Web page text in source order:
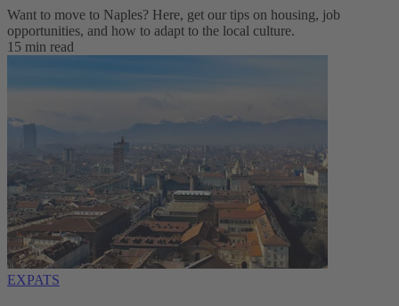
Want to move to Naples? Here, get our tips on housing, job
opportunities, and how to adapt to ‌the local culture.
15 min read
EXPATS